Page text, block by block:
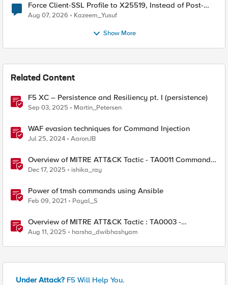
Force Client-SSL Profile to X25519, Instead of Post-
Quantum Cryptography
Aug 07, 2026 Kazeem_Yusuf
Show More
Related Content
F5 XC – Persistence and Resiliency pt. I (persistence)
Sep 03, 2025 Martin_Petersen
WAF evasion techniques for Command Injection
Jul 25, 2024 AaronJB
Overview of MITRE ATT&CK Tactic - TA0011 Command
and Control
Dec 17, 2025 ishika_ray
Power of tmsh commands using Ansible
Feb 09, 2021 Payal_S
Overview of MITRE ATT&CK Tactic : TA0003 -
Persistence
Aug 11, 2025 harsha_dwibhashyam
Under Attack? F5 Will Help You.